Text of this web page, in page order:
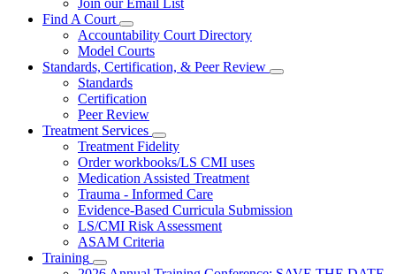
Join our Email List
Find A Court
Subnavigation
toggle
for
Find
A
Court
Accountability Court Directory
Model Courts
Standards, Certification, & Peer Review
Subnavigation
Standards
Certification
Peer Review
Treatment Services
Subnavigation
toggle
for
Treatment
Services
Treatment Fidelity
Order workbooks/LS CMI uses
Medication Assisted Treatment
Trauma - Informed Care
Evidence-Based Curricula Submission
LS/CMI Risk Assessment
ASAM Criteria
Training
Subnavigation